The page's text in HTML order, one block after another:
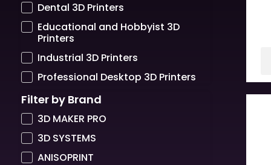
Dental 3D Printers
Educational and Hobbyist 3D
Printers
Industrial 3D Printers
Professional Desktop 3D Printers
Filter by Brand
3D MAKER PRO
3D SYSTEMS
ANISOPRINT